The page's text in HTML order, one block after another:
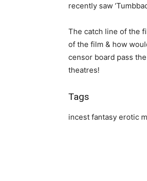
recently saw
The catch line of the
of the film & how
censor board pass
theatres!
Tags
incest fantasy erotic